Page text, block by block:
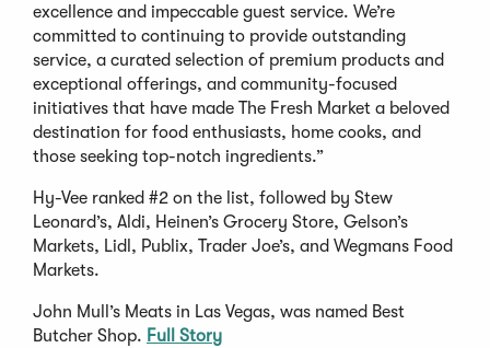
excellence and impeccable guest service. We’re
committed to continuing to provide outstanding
service, a curated selection of premium products and
exceptional offerings, and community-focused
initiatives that have made The Fresh Market a beloved
destination for food enthusiasts, home cooks, and
those seeking top-notch ingredients.”
Hy-Vee ranked #2 on the list, followed by Stew
Leonard’s, Aldi, Heinen’s Grocery Store, Gelson’s
Markets, Lidl, Publix, Trader Joe’s, and Wegmans Food
Markets.
John Mull’s Meats in Las Vegas, was named Best
Butcher Shop. Full Story